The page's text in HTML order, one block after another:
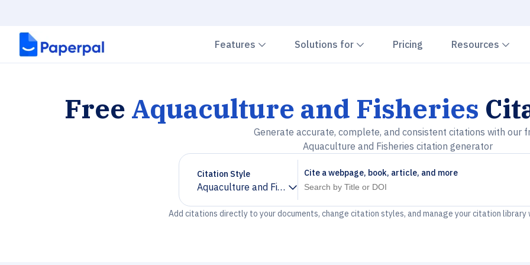
Features Chevron down
Solutions for Chevron down
Pricing Resources
Free Aquaculture and Fisheries
Generate accurate, complete, and consistent citations with our
Aquaculture and Fisheries citation generator
Citation Style
Aquaculture and Fisheries
Chevron down
Cite a webpage, book, article, and more
Add citations directly to your documents, change citation styles, and manage your citation library